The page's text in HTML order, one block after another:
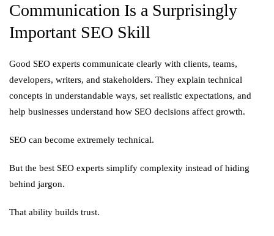
Communication Is a Surprisingly
Important SEO Skill
Good SEO experts communicate clearly with clients, teams,
developers, writers, and stakeholders. They explain technical
concepts in understandable ways, set realistic expectations, and
help businesses understand how SEO decisions affect growth.
SEO can become extremely technical.
But the best SEO experts simplify complexity instead of hiding
behind jargon.
That ability builds trust.